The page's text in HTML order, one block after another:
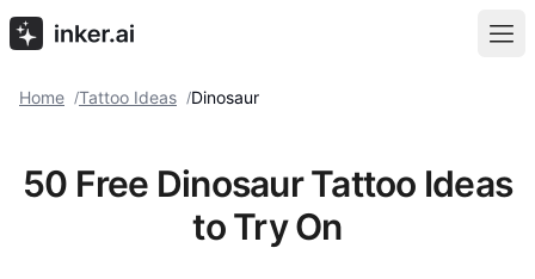
Home /Tattoo Ideas /Dinosaur
50 Free Dinosaur Tattoo Ideas
to Try On